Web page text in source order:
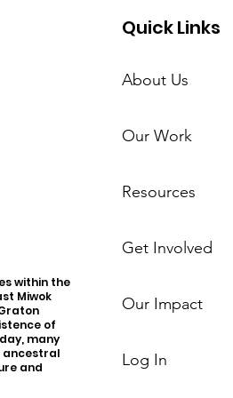
within the
Miwok
of
many
ancestral
and
Quick Links
About Us
Our Work
Resources
Get Involved
Our Impact
Log In